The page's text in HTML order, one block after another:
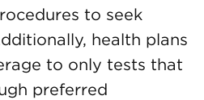
to seek
health plans
to only tests that
preferred